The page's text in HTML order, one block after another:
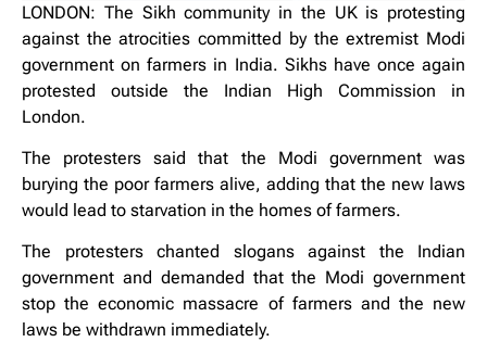
LONDON: The Sikh community in the UK is protesting
against the atrocities committed by the extremist Modi
government on farmers in India. Sikhs have once again
protested outside the Indian High Commission in
London.
The protesters said that the Modi government was
burying the poor farmers alive, adding that the new laws
would lead to starvation in the homes of farmers.
The protesters chanted slogans against the Indian
government and demanded that the Modi government
stop the economic massacre of farmers and the new
laws be withdrawn immediately.